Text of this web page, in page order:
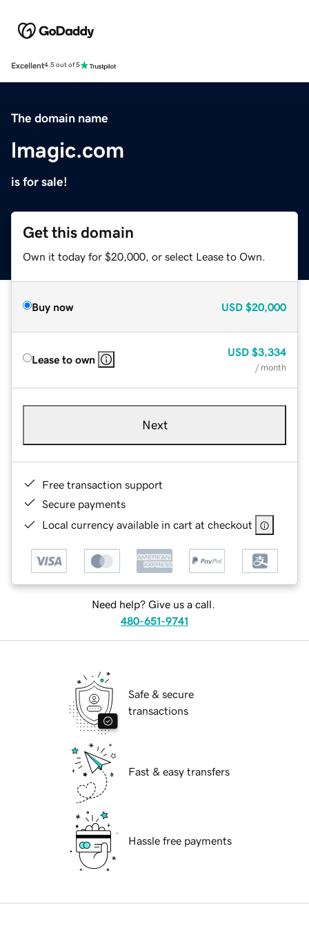
Excellent4.5 out of 5
The domain name
lmagic.com
is for sale!
Get this domain
Own it today for $20,000, or select Lease to Own.
Buy now USD $20,000
Lease to own
USD $3,334
/ month
Next
Free transaction support
Secure payments
Local currency available in cart at checkout
Need help? Give us a call.
480-651-9741
Safe & secure
transactions
Fast & easy transfers
Hassle free payments